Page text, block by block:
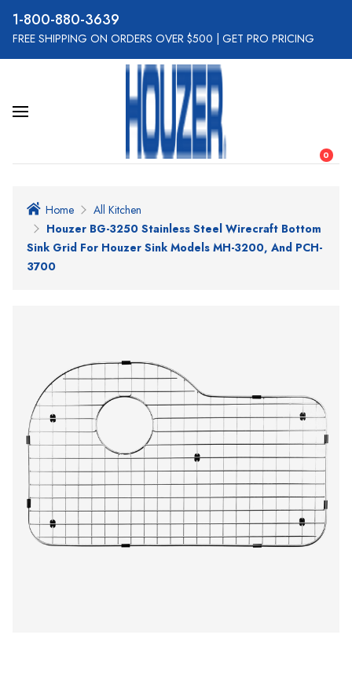
800-880-3639
FREE SHIPPING ON ORDERS OVER $500 GET PRO PRICING
0
Home
All Kitchen
Houzer BG-3250 Stainless Steel Wirecraft Bottom
Sink Grid For Houzer Sink Models MH-3200, And PCH-
3700